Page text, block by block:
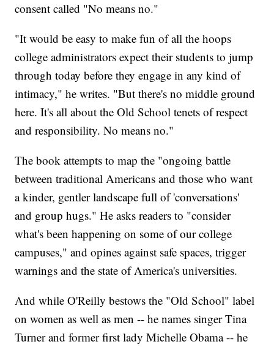
consent called "No means no."
"It would be easy to make fun of all the hoops
college administrators expect their students to jump
through today before they engage in any kind of
intimacy," he writes. "But there's no middle ground
here. It's all about the Old School tenets of respect
and responsibility. No means no."
The book attempts to map the "ongoing battle
between traditional Americans and those who want
a kinder, gentler landscape full of 'conversations'
and group hugs." He asks readers to "consider
what's been happening on some of our college
campuses," and opines against safe spaces, trigger
warnings and the state of America's universities.
And while O'Reilly bestows the "Old School" label
on women as well as men -- he names singer Tina
Turner and former first lady Michelle Obama -- he